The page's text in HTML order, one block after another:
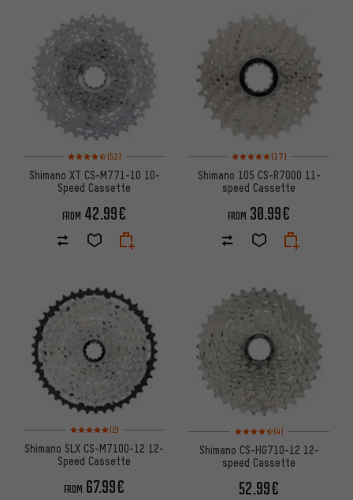
Rating: 4.5 of 5 based on 51 reviews
(51)
Shimano XT CS-M771-10 10-
Speed Cassette
FROM 42.99€
Rating: 5 of 5 based on 17
(17)
Shimano 105 CS-R7000 11-
speed Cassette
FROM 30.99€
Rating: 5 of 5 based on 2 reviews
(2)
Shimano SLX CS-M7100-12 12-
Speed Cassette
FROM 67.99€
Rating: 4.5 of 5 based on 4
(4)
Shimano CS-HG710-12 12-
speed Cassette
52.99€